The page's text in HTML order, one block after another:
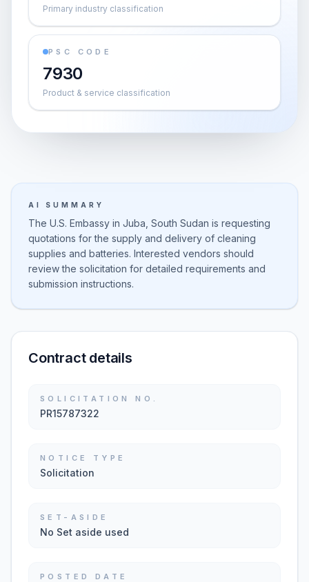
Primary industry classification
PSC CODE
7930
Product & service classification
AI SUMMARY
The U.S. Embassy in Juba, South Sudan is requesting
quotations for the supply and delivery of cleaning
supplies and batteries. Interested vendors should
review the solicitation for detailed requirements and
submission instructions.
Contract details
SOLICITATION NO.
PR15787322
NOTICE TYPE
Solicitation
SET-ASIDE
No Set aside used
POSTED DATE